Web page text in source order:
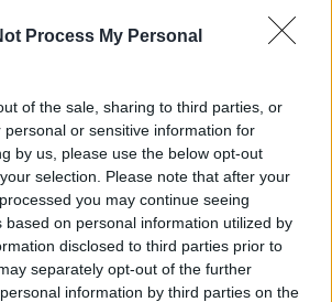
Process My Personal
of the sale, sharing to third parties, or
personal or sensitive information for
by us, please use the below opt-out
selection. Please note that after your
you may continue seeing
based on personal information utilized by
disclosed to third parties prior to
separately opt-out of the further
information by third parties on the
Cannon
was disgusting" | USA
Reggie Cannon
booing